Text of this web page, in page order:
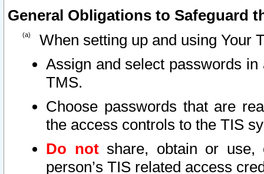
General Obligations to Safeguard
When setting up and using Your
Assign and select passwords
TMS.
Choose passwords that are
the access controls to the TIS
Do notshare, obtain or use,
person’s TIS related access